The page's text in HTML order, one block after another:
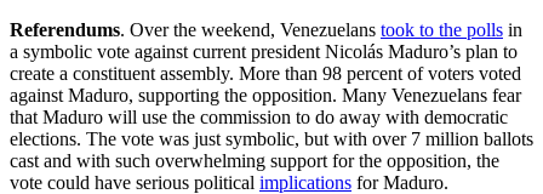
Referendums. Over the weekend, Venezuelans took to the polls in
a symbolic vote against current president Nicolás Maduro’s plan to
create a constituent assembly. More than 98 percent of voters voted
against Maduro, supporting the opposition. Many Venezuelans fear
that Maduro will use the commission to do away with democratic
elections. The vote was just symbolic, but with over 7 million ballots
cast and with such overwhelming support for the opposition, the
vote could have serious political implications for Maduro.